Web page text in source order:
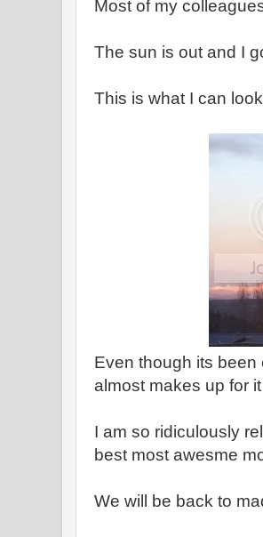
Most of my
The sun is out and I
This is what I can
Even though its
almost makes up for it
I am so ridiculously
best most awesme
We will be back to